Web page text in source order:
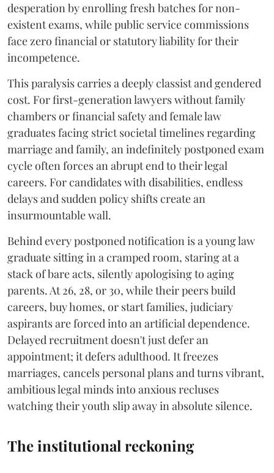
desperation by enrolling fresh batches for non-
existent exams, while public service commissions
face zero financial or statutory liability for their
incompetence.
​This paralysis carries a deeply classist and gendered
cost. For first-generation lawyers without family
chambers or financial safety and female law
graduates facing strict societal timelines regarding
marriage and family, an indefinitely postponed exam
cycle often forces an abrupt end to their legal
careers. For candidates with disabilities, endless
delays and sudden policy shifts create an
insurmountable wall.
Behind every postponed notification is a young law
graduate sitting in a cramped room, staring at a
stack of bare acts, silently apologising to aging
parents. At 26, 28, or 30, while their peers build
careers, buy homes, or start families, judiciary
aspirants are forced into an artificial dependence.
Delayed recruitment doesn't just defer an
appointment; it defers adulthood. It freezes
marriages, cancels personal plans and turns vibrant,
ambitious legal minds into anxious recluses
watching their youth slip away in absolute silence.
The institutional reckoning